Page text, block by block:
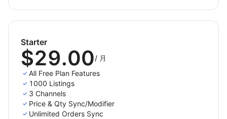
Case 3: You have products on both the Shoplazza
store and sales channels, and you want to link
them together.
Products listed in your integrated sales channels will
be stored in the tab Draft. You can edit products
before publishing them live.
Starter
$29.00/ 月
All Free Plan Features
1000 Listings
3 Channels
Price & Qty Sync/Modifier
Unlimited Orders Sync